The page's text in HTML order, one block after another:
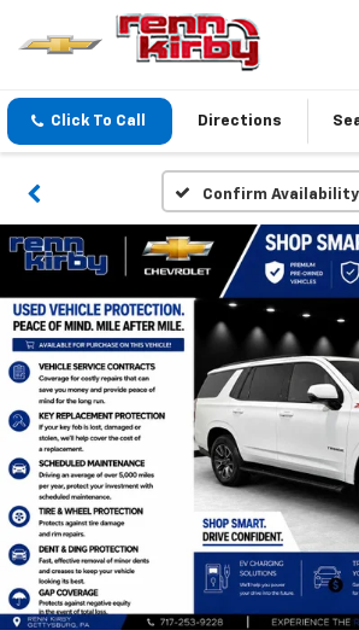
Click To Call Directions
Confirm Availability